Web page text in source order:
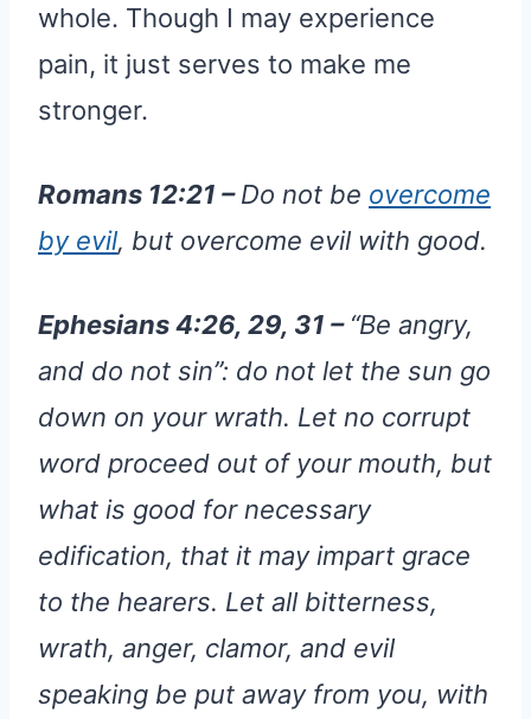
whole. Though I may experience
pain, it just serves to make me
stronger.
Romans 12:21 –Do not be overcome
by evil, but overcome evil with good.
Ephesians 4:26, 29, 31 – “Be angry,
and do not sin”: do not let the sun go
down on your wrath. Let no corrupt
word proceed out of your mouth, but
what is good for necessary
edification, that it may impart grace
to the hearers. Let all bitterness,
wrath, anger, clamor, and evil
speaking be put away from you, with